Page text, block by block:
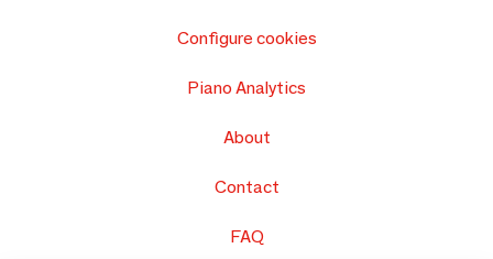
Configure cookies
Piano Analytics
About
Contact
FAQ